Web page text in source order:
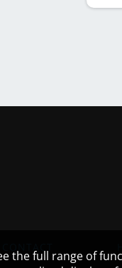
the full range of